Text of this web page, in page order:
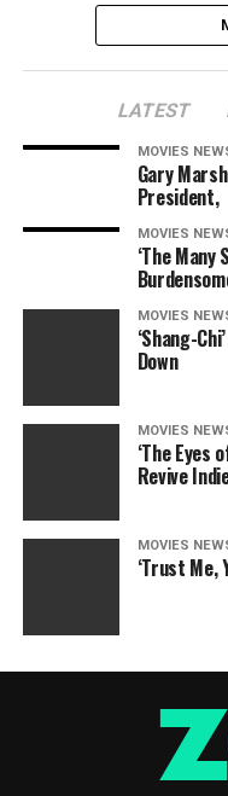
LATEST
MOVIES
Gary
President,
MOVIES
‘The
MOVIES
‘Shang-
Down
MOVIES
‘The Eyes
Revive
MOVIES
‘Trust Me,